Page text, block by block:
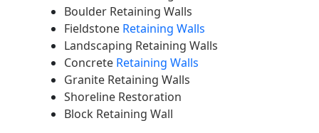
Boulder Retaining Walls
Fieldstone Retaining Walls
Landscaping Retaining Walls
Concrete Retaining Walls
Granite Retaining Walls
Shoreline Restoration
Block Retaining Wall